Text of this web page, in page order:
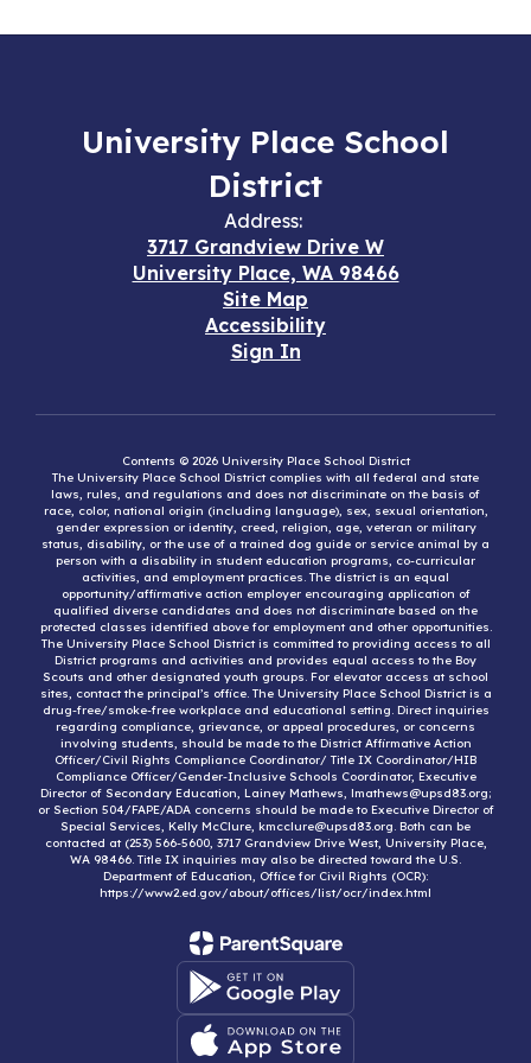
University Place School
District
Address:
3717 Grandview Drive W
University Place, WA 98466
Site Map
Accessibility
Sign In
Contents © 2026 University Place School District
The University Place School District complies with all federal and state
laws, rules, and regulations and does not discriminate on the basis of
race, color, national origin (including language), sex, sexual orientation,
gender expression or identity, creed, religion, age, veteran or military
status, disability, or the use of a trained dog guide or service animal by a
person with a disability in student education programs, co-curricular
activities, and employment practices. The district is an equal
opportunity/affirmative action employer encouraging application of
qualified diverse candidates and does not discriminate based on the
protected classes identified above for employment and other opportunities.
The University Place School District is committed to providing access to all
District programs and activities and provides equal access to the Boy
Scouts and other designated youth groups. For elevator access at school
sites, contact the principal’s office. The University Place School District is a
drug-free/smoke-free workplace and educational setting. Direct inquiries
regarding compliance, grievance, or appeal procedures, or concerns
involving students, should be made to the District Affirmative Action
Officer/Civil Rights Compliance Coordinator/ Title IX Coordinator/HIB
Compliance Officer/Gender-Inclusive Schools Coordinator, Executive
Director of Secondary Education, Lainey Mathews, lmathews@upsd83.org;
or Section 504/FAPE/ADA concerns should be made to Executive Director of
Special Services, Kelly McClure, kmcclure@upsd83.org. Both can be
contacted at (253) 566-5600, 3717 Grandview Drive West, University Place,
WA 98466. Title IX inquiries may also be directed toward the U.S.
Department of Education, Office for Civil Rights (OCR):
https://www2.ed.gov/about/offices/list/ocr/index.html